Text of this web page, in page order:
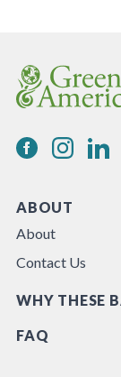
ABOUT
About
Contact Us
WHY THESE
FAQ